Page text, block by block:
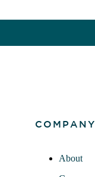
COMPANY
About